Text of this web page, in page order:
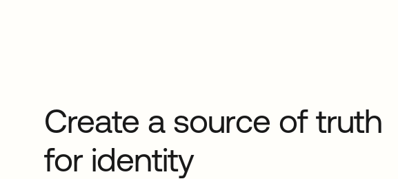
Create a source of truth
for identity